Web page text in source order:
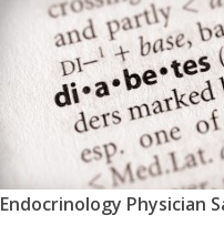
Endocrinology Physician